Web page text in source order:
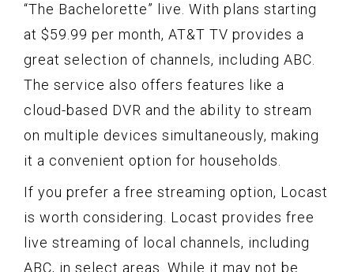
“The Bachelorette” live. With plans starting
at $59.99 per month, AT&T TV provides a
great selection of channels, including ABC.
The service also offers features like a
cloud-based DVR and the ability to stream
on multiple devices simultaneously, making
it a convenient option for households.
If you prefer a free streaming option, Locast
is worth considering. Locast provides free
live streaming of local channels, including
ABC, in select areas. While it may not be